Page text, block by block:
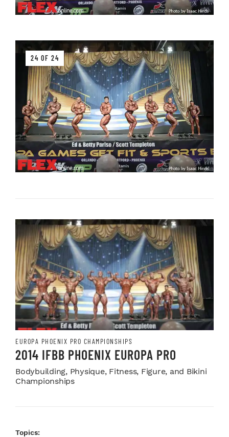
24 OF 24
EUROPA PHOENIX PRO CHAMPIONSHIPS
2014 IFBB PHOENIX EUROPA PRO
Bodybuilding, Physique, Fitness, Figure, and Bikini
Championships
Topics: